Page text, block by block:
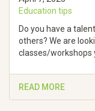
Education tips
Do you have a
others? We are
classes/workshops
READ MORE